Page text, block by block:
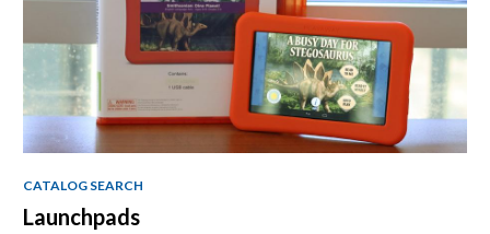
Teaching
Tools
CATALOG SEARCH
Launchpads